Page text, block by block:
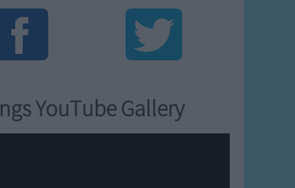
YouTube Gallery